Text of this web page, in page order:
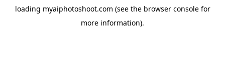
loading myaiphotoshoot.com (see the browser consolefor
more information).